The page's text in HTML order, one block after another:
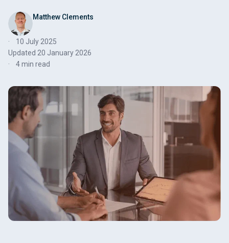
Matthew Clements
10 July 2025
Updated 20 January 2026
4 min read